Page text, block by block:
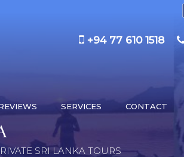
+94 77 610 1518
SERVICES CONTACT
SRI LANKA TOURS